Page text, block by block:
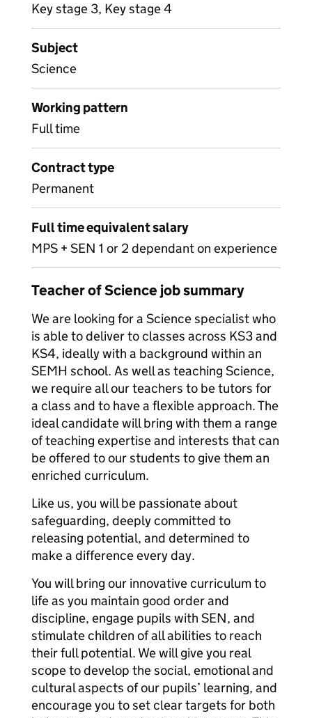
Key stage 3, Key stage 4
Subject
Science
Working pattern
Full time
Contract type
Permanent
Full time equivalent salary
MPS + SEN 1 or 2 dependant on experience
Teacher of Science job summary
We are looking for a Science specialist who
is able to deliver to classes across KS3 and
KS4, ideally with a background within an
SEMH school. As well as teaching Science,
we require all our teachers to be tutors for
a class and to have a flexible approach. The
ideal candidate will bring with them a range
of teaching expertise and interests that can
be offered to our students to give them an
enriched curriculum.
Like us, you will be passionate about
safeguarding, deeply committed to
releasing potential, and determined to
make a difference every day.
You will bring our innovative curriculum to
life as you maintain good order and
discipline, engage pupils with SEN, and
stimulate children of all abilities to reach
their full potential. We will give you real
scope to develop the social, emotional and
cultural aspects of our pupils’ learning, and
encourage you to set clear targets for both